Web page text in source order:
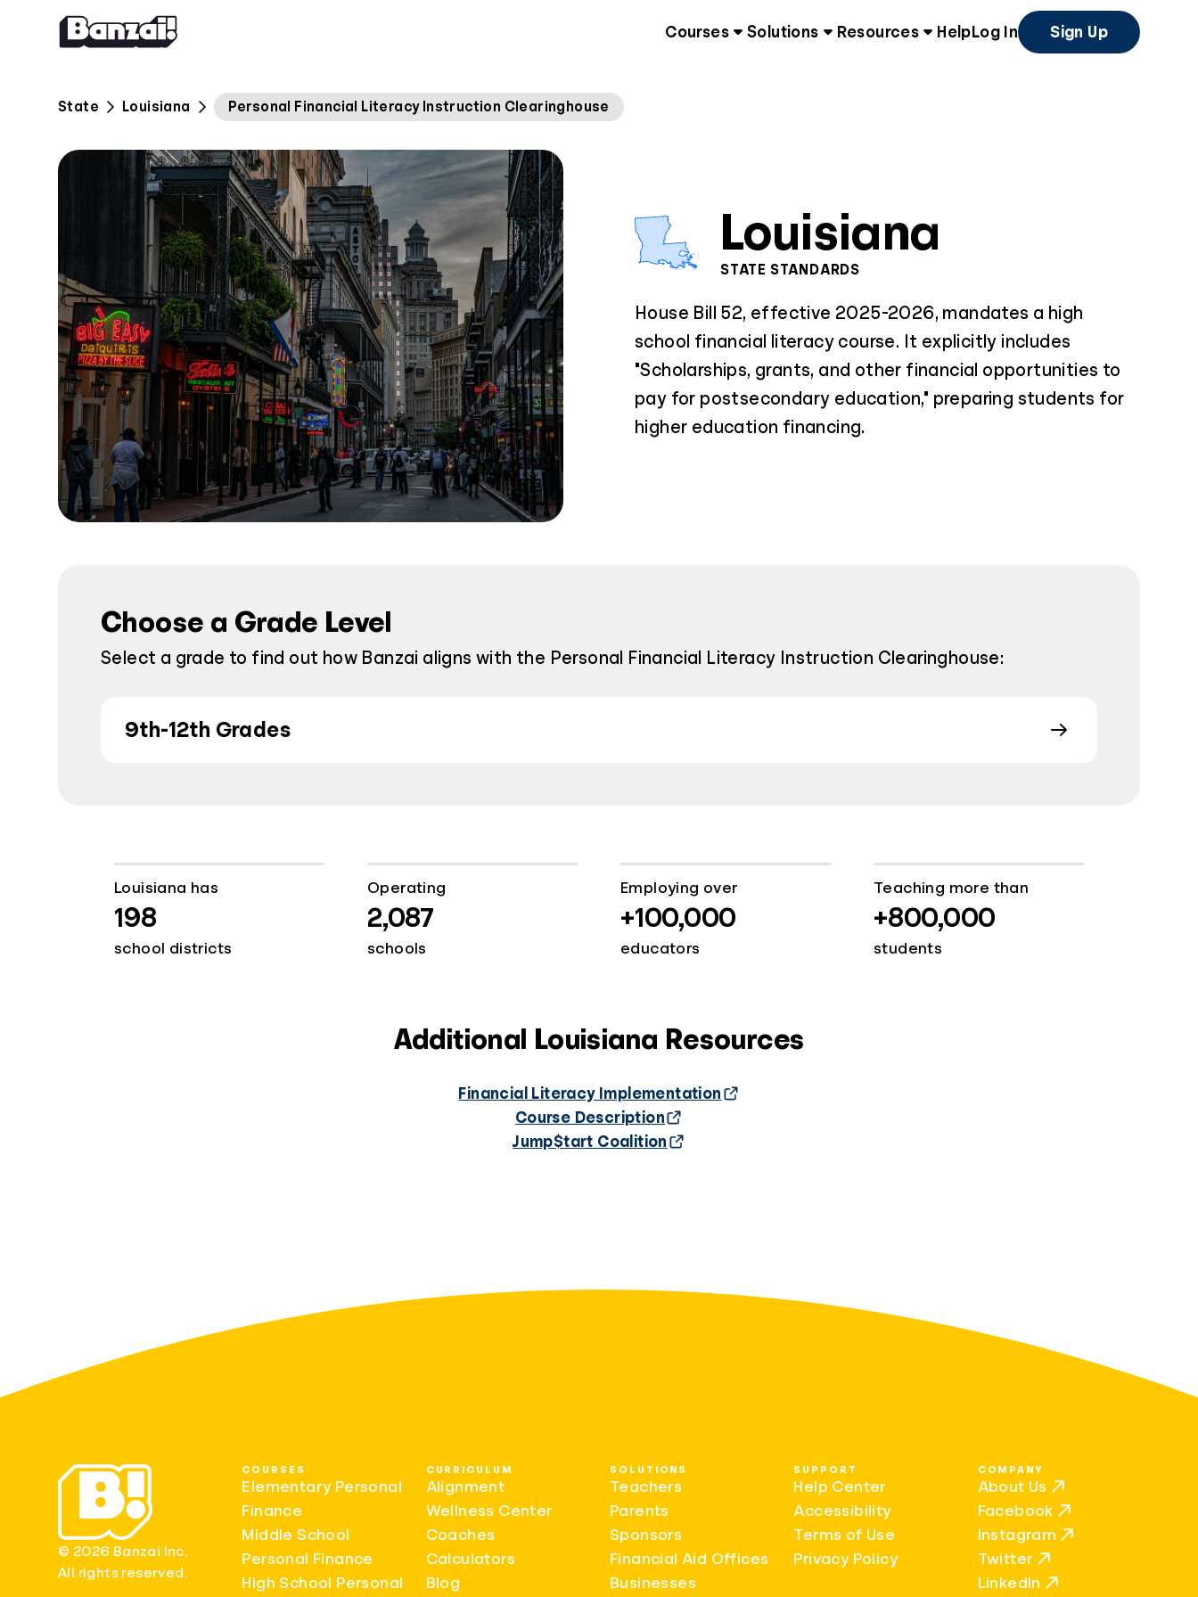
Skip to content
Courses Solutions Resources Help Log In Sign Up
State Louisiana Personal Financial Literacy Instruction Clearinghouse
Louisiana
STATE STANDARDS
House Bill 52, effective 2025-2026, mandates a high
school financial literacy course. It explicitly includes
"Scholarships, grants, and other financial opportunities to
pay for postsecondary education," preparing students for
higher education financing.
Choose a Grade Level
Select a grade to find out how Banzai aligns with the Personal Financial Literacy Instruction Clearinghouse:
9th-12th Grades
Louisiana has
198
school districts
Operating
2,087
schools
Employing over
+100,000
educators
Teaching more than
+800,000
students
Additional Louisiana Resources
Financial Literacy Implementation
Course Description
Jump$tart Coalition
© 2026 Banzai Inc.
All rights reserved.
COURSES
Elementary Personal
Finance
Middle School
Personal Finance
High School Personal
CURRICULUM
Alignment
Wellness Center
Coaches
Calculators
Blog
SOLUTIONS
Teachers
Parents
Sponsors
Financial Aid Offices
Businesses
SUPPORT
Help Center
Accessibility
Terms of Use
Privacy Policy
COMPANY
About Us
Facebook
Instagram
Twitter
LinkedIn